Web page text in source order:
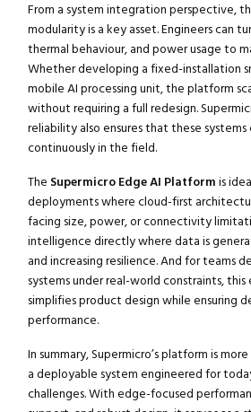
From a system integration perspective,
modularity is a key asset. Engineers can
thermal behaviour, and power usage to
Whether developing a fixed-installation
mobile AI processing unit, the platform
without requiring a full redesign.
reliability also ensures that these
continuously in the field.
The Supermicro Edge AI Platform is
deployments where cloud-first
facing size, power, or connectivity
intelligence directly where data is
and increasing resilience. And for teams
systems under real-world constraints,
simplifies product design while ensuring
performance.
In summary, Supermicro’s platform is
a deployable system engineered for
challenges. With edge-focused